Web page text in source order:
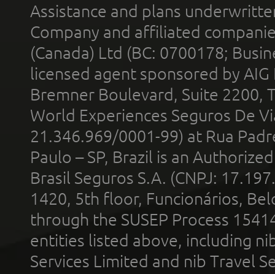
Assistance and plans
Company and affiliated
(Canada) Ltd (BC: 0700178;
licensed agent sponsored by
Bremner Boulevard, Suite 2200,
World Experiences Seguros De
21.346.969/0001-99) at Rua
Paulo – SP, Brazil is an
Brasil Seguros S.A. (CNPJ:
1420, 5th floor, Funcionários,
through the SUSEP Process
entities listed above, including
Services Limited and nib Travel